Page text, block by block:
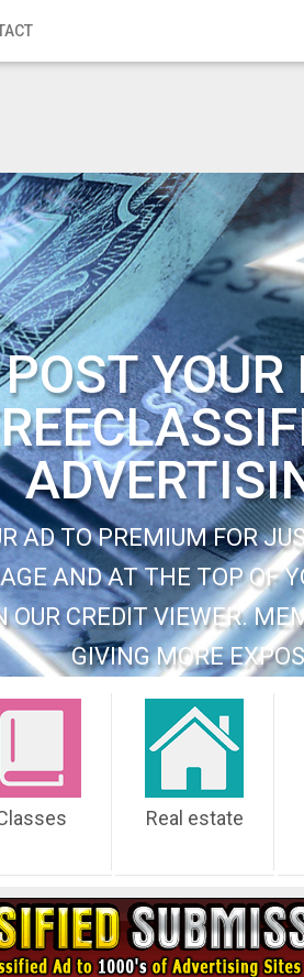
POST YOUR
AD TO PREMIUM FOR
AND AT THE TOP OF
OUR CREDIT VIEWER.
GIVING MORE
Real estate